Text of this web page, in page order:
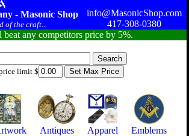
- Masonic Shop
of the craft...
info@MasonicShop.com
417-308-0380
beat any competitors price by 5%.
limit $
Antiques Apparel Emblems